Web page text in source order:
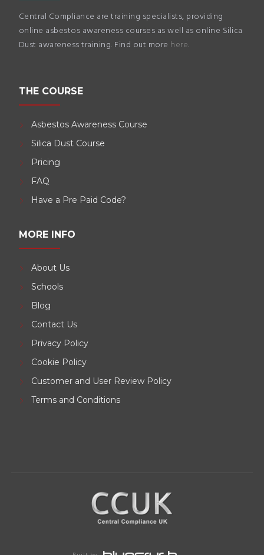
Central Compliance are training specialists, providing
online asbestos awareness courses as well as online Silica
Dust awareness training. Find out more here.
THE COURSE
Asbestos Awareness Course
Silica Dust Course
Pricing
FAQ
Have a Pre Paid Code?
MORE INFO
About Us
Schools
Blog
Contact Us
Privacy Policy
Cookie Policy
Customer and User Review Policy
Terms and Conditions